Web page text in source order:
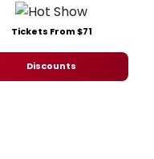
Tickets From $71
Discounts